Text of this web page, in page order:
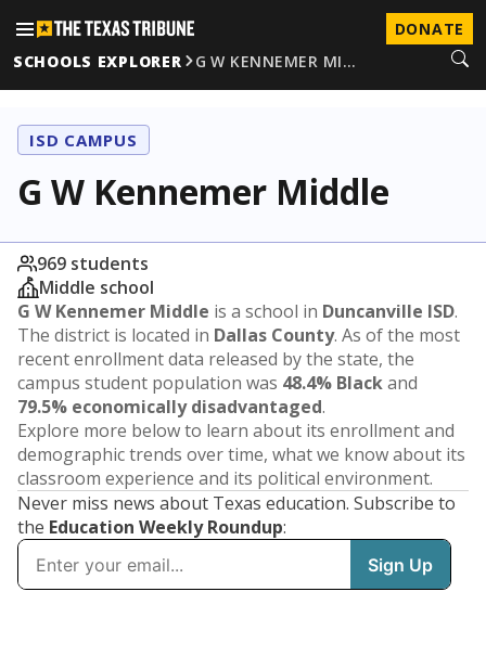
DONATE
SCHOOLS EXPLORER
G W KENNEMER MI…
ISD CAMPUS
G W Kennemer Middle
969 students
Middle school
G W Kennemer Middle is a school in Duncanville ISD.
The district is located in Dallas County. As of the most
recent enrollment data released by the state, the
campus student population was 48.4% Blackand
79.5% economically disadvantaged.
Explore more below to learn about its enrollment and
demographic trends over time, what we know about its
classroom experience and its political environment.
Never miss news about Texas education. Subscribe to
the Education Weekly Roundup: